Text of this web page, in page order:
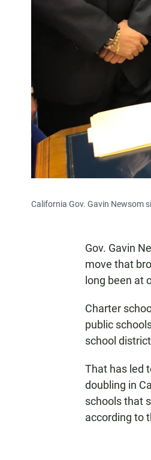
California Gov. Gavin Newsom
Gov. Gavin
move that
long been at
Charter
public
school
That has led
doubling in
schools that
according to